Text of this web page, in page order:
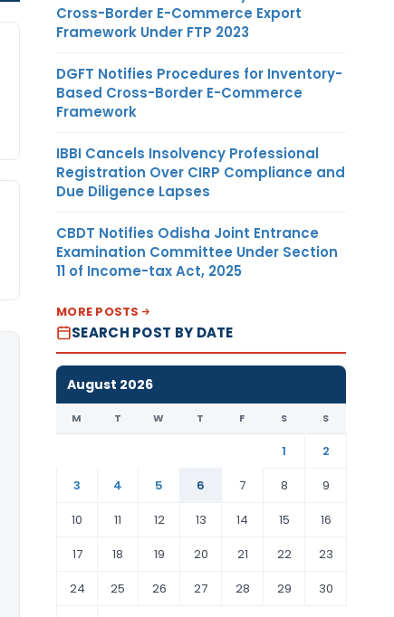
Cross-Border E-Commerce Export
Framework Under FTP 2023
DGFT Notifies Procedures for Inventory-
Based Cross-Border E-Commerce
Framework
IBBI Cancels Insolvency Professional
Registration Over CIRP Compliance and
Due Diligence Lapses
CBDT Notifies Odisha Joint Entrance
Examination Committee Under Section
11 of Income-tax Act, 2025
MORE POSTS
SEARCH POST BY DATE
August 2026
M T W T F S S
1
2
3
4 5 6 7 8
9
10
11 12 13 14 15
16
17
18 19 20 21 22
23
24
25 26 27 28 29
30